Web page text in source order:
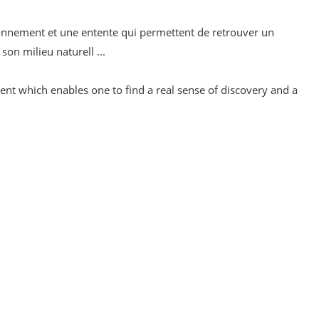
et une entente qui permettent de retrouver un
milieu naturell ...
which enables one to find a real sense of discovery and a